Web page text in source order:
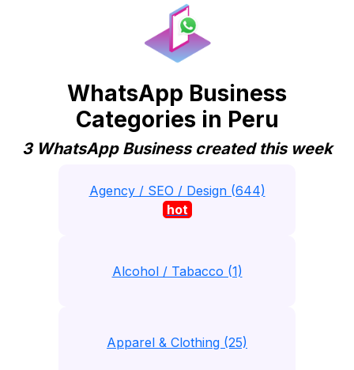
WhatsApp Business
Categories in Peru
3 WhatsApp Business created this week
Agency / SEO / Design (644)
hot
Alcohol / Tabacco (1)
Apparel & Clothing (25)